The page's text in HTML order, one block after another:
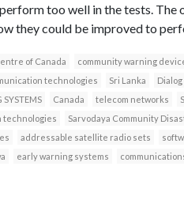
too well in the tests.
they could be improved to
of Canada community warning
technologies Sri Lanka
SYSTEMS Canada telecom networks
technologies Sarvodaya Community
addressable satellite radio sets
early warning systems